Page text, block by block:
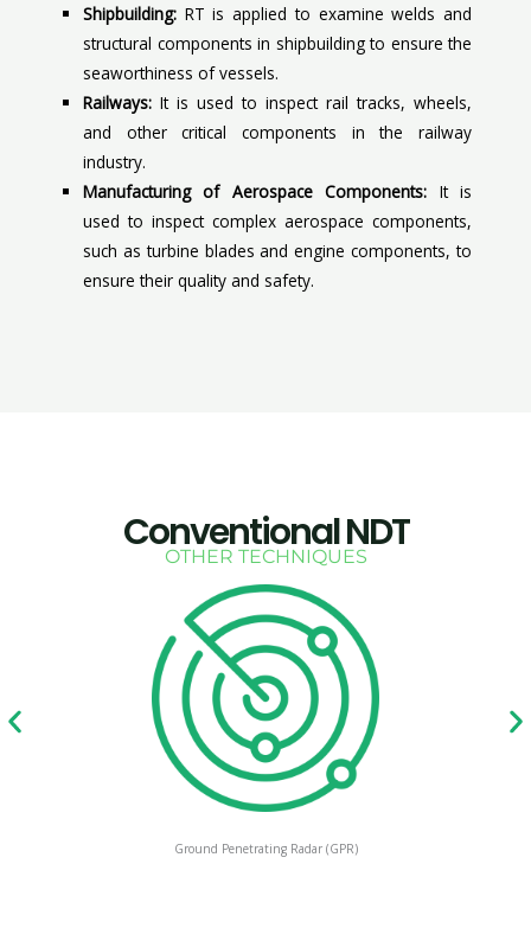
Shipbuilding: RT is applied to examine welds and
structural components in shipbuilding to ensure the
seaworthiness of vessels.
Railways: It is used to inspect rail tracks, wheels,
and other critical components in the railway
industry.
Manufacturing of Aerospace Components: It is
used to inspect complex aerospace components,
such as turbine blades and engine components, to
ensure their quality and safety.
Conventional NDT
OTHER TECHNIQUES
Ground Penetrating Radar (GPR)